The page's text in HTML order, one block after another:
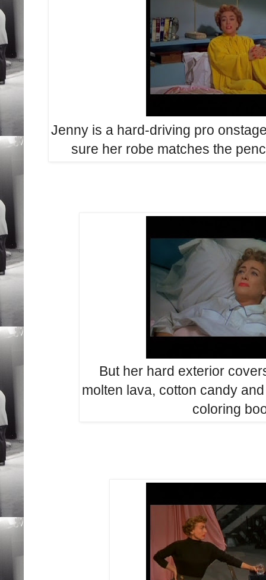
Jenny is a hard-driving pro
sure her robe matches the
But her hard exterior
molten lava, cotton candy
coloring